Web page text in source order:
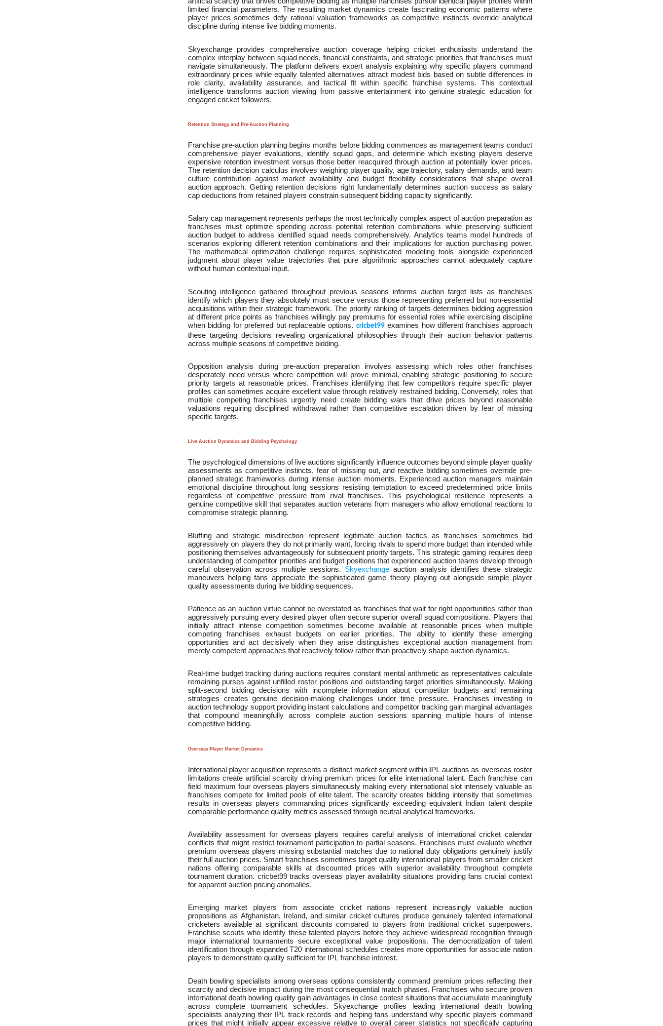
limited financial parameters. The resulting market dynamics create fascinating economic patterns where
player prices sometimes defy rational valuation frameworks as competitive instincts override analytical
discipline during intense live bidding moments.
Skyexchange provides comprehensive auction coverage helping cricket enthusiasts understand the
complex interplay between squad needs, financial constraints, and strategic priorities that franchises must
navigate simultaneously. The platform delivers expert analysis explaining why specific players command
extraordinary prices while equally talented alternatives attract modest bids based on subtle differences in
role clarity, availability assurance, and tactical fit within specific franchise systems. This contextual
intelligence transforms auction viewing from passive entertainment into genuine strategic education for
engaged cricket followers.
Retention Strategy and Pre-Auction Planning
Franchise pre-auction planning begins months before bidding commences as management teams conduct
comprehensive player evaluations, identify squad gaps, and determine which existing players deserve
expensive retention investment versus those better reacquired through auction at potentially lower prices.
The retention decision calculus involves weighing player quality, age trajectory, salary demands, and team
culture contribution against market availability and budget flexibility considerations that shape overall
auction approach. Getting retention decisions right fundamentally determines auction success as salary
cap deductions from retained players constrain subsequent bidding capacity significantly.
Salary cap management represents perhaps the most technically complex aspect of auction preparation as
franchises must optimize spending across potential retention combinations while preserving sufficient
auction budget to address identified squad needs comprehensively. Analytics teams model hundreds of
scenarios exploring different retention combinations and their implications for auction purchasing power.
The mathematical optimization challenge requires sophisticated modeling tools alongside experienced
judgment about player value trajectories that pure algorithmic approaches cannot adequately capture
without human contextual input.
Scouting intelligence gathered throughout previous seasons informs auction target lists as franchises
identify which players they absolutely must secure versus those representing preferred but non-essential
acquisitions within their strategic framework. The priority ranking of targets determines bidding aggression
at different price points as franchises willingly pay premiums for essential roles while exercising discipline
when bidding for preferred but replaceable options. cricbet99examines how different franchises approach
these targeting decisions revealing organizational philosophies through their auction behavior patterns
across multiple seasons of competitive bidding.
Opposition analysis during pre-auction preparation involves assessing which roles other franchises
desperately need versus where competition will prove minimal, enabling strategic positioning to secure
priority targets at reasonable prices. Franchises identifying that few competitors require specific player
profiles can sometimes acquire excellent value through relatively restrained bidding. Conversely, roles that
multiple competing franchises urgently need create bidding wars that drive prices beyond reasonable
valuations requiring disciplined withdrawal rather than competitive escalation driven by fear of missing
specific targets.
Live Auction Dynamics and Bidding Psychology
The psychological dimensions of live auctions significantly influence outcomes beyond simple player quality
assessments as competitive instincts, fear of missing out, and reactive bidding sometimes override pre-
planned strategic frameworks during intense auction moments. Experienced auction managers maintain
emotional discipline throughout long sessions resisting temptation to exceed predetermined price limits
regardless of competitive pressure from rival franchises. This psychological resilience represents a
genuine competitive skill that separates auction veterans from managers who allow emotional reactions to
compromise strategic planning.
Bluffing and strategic misdirection represent legitimate auction tactics as franchises sometimes bid
aggressively on players they do not primarily want, forcing rivals to spend more budget than intended while
positioning themselves advantageously for subsequent priority targets. This strategic gaming requires deep
understanding of competitor priorities and budget positions that experienced auction teams develop through
careful observation across multiple sessions. Skyexchangeauction analysis identifies these strategic
maneuvers helping fans appreciate the sophisticated game theory playing out alongside simple player
quality assessments during live bidding sequences.
Patience as an auction virtue cannot be overstated as franchises that wait for right opportunities rather than
aggressively pursuing every desired player often secure superior overall squad compositions. Players that
initially attract intense competition sometimes become available at reasonable prices when multiple
competing franchises exhaust budgets on earlier priorities. The ability to identify these emerging
opportunities and act decisively when they arise distinguishes exceptional auction management from
merely competent approaches that reactively follow rather than proactively shape auction dynamics.
Real-time budget tracking during auctions requires constant mental arithmetic as representatives calculate
remaining purses against unfilled roster positions and outstanding target priorities simultaneously. Making
split-second bidding decisions with incomplete information about competitor budgets and remaining
strategies creates genuine decision-making challenges under time pressure. Franchises investing in
auction technology support providing instant calculations and competitor tracking gain marginal advantages
that compound meaningfully across complete auction sessions spanning multiple hours of intense
competitive bidding.
Overseas Player Market Dynamics
International player acquisition represents a distinct market segment within IPL auctions as overseas roster
limitations create artificial scarcity driving premium prices for elite international talent. Each franchise can
field maximum four overseas players simultaneously making every international slot intensely valuable as
franchises compete for limited pools of elite talent. The scarcity creates bidding intensity that sometimes
results in overseas players commanding prices significantly exceeding equivalent Indian talent despite
comparable performance quality metrics assessed through neutral analytical frameworks.
Availability assessment for overseas players requires careful analysis of international cricket calendar
conflicts that might restrict tournament participation to partial seasons. Franchises must evaluate whether
premium overseas players missing substantial matches due to national duty obligations genuinely justify
their full auction prices. Smart franchises sometimes target quality international players from smaller cricket
nations offering comparable skills at discounted prices with superior availability throughout complete
tournament duration. cricbet99 tracks overseas player availability situations providing fans crucial context
for apparent auction pricing anomalies.
Emerging market players from associate cricket nations represent increasingly valuable auction
propositions as Afghanistan, Ireland, and similar cricket cultures produce genuinely talented international
cricketers available at significant discounts compared to players from traditional cricket superpowers.
Franchise scouts who identify these talented players before they achieve widespread recognition through
major international tournaments secure exceptional value propositions. The democratization of talent
identification through expanded T20 international schedules creates more opportunities for associate nation
players to demonstrate quality sufficient for IPL franchise interest.
Death bowling specialists among overseas options consistently command premium prices reflecting their
scarcity and decisive impact during the most consequential match phases. Franchises who secure proven
international death bowling quality gain advantages in close contest situations that accumulate meaningfully
across complete tournament schedules. Skyexchange profiles leading international death bowling
specialists analyzing their IPL track records and helping fans understand why specific players command
prices that might initially appear excessive relative to overall career statistics not specifically capturing